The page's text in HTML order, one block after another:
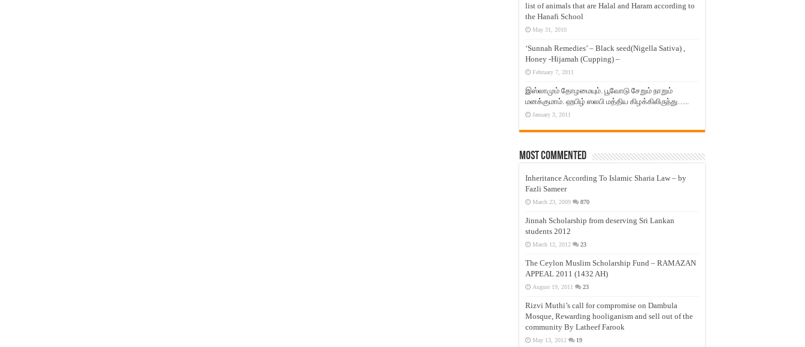
list of animals that are Halal and Haram according to
the Hanafi School
May 31, 2010
‘Sunnah Remedies’ – Black seed(Nigella Sativa) ,
Honey -Hijamah (Cupping) –
February 7, 2011
இஸ்லாமும் தோழமையும். பூவோடு சேறும் நாறும்
மனக்குமாம். ஹபிழ் ஸலபி மத்திய கிழக்கிலிருந்து…..
January 3, 2011
Most Commented
Inheritance According To Islamic Sharia Law – by
Fazli Sameer
March 23, 2009 870
Jinnah Scholarship from deserving Sri Lankan
students 2012
March 12, 2012 23
The Ceylon Muslim Scholarship Fund – RAMAZAN
APPEAL 2011 (1432 AH)
August 19, 2011 23
Rizvi Muthi’s call for compromise on Dambula
Mosque, Rewarding hooliganism and sell out of the
community By Latheef Farook
May 13, 2012 19